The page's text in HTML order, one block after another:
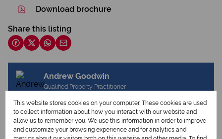
Download brochure
Share this listing
Andrew Goodwin
Qualified Property Practitioner
View my listings
View my bio
This website stores cookies on your computer. These cookies are used
to collect information about how you interact with our website and
allow us to remember you. We use this information in order to improve
and customize your browsing experience and for analytics and